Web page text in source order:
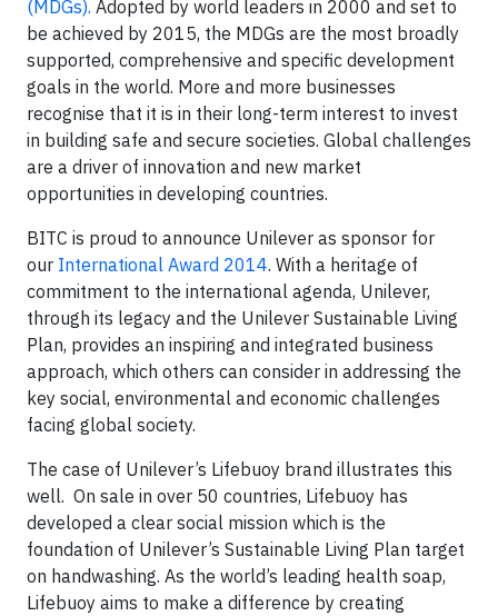
(MDGs). Adopted by world leaders in 2000 and set to
be achieved by 2015, the MDGs are the most broadly
supported, comprehensive and specific development
goals in the world. More and more businesses
recognise that it is in their long-term interest to invest
in building safe and secure societies. Global challenges
are a driver of innovation and new market
opportunities in developing countries.
BITC is proud to announce Unilever as sponsor for
our International Award 2014. With a heritage of
commitment to the international agenda, Unilever,
through its legacy and the Unilever Sustainable Living
Plan, provides an inspiring and integrated business
approach, which others can consider in addressing the
key social, environmental and economic challenges
facing global society.
The case of Unilever’s Lifebuoy brand illustrates this
well. On sale in over 50 countries, Lifebuoy has
developed a clear social mission which is the
foundation of Unilever’s Sustainable Living Plan target
on handwashing. As the world’s leading health soap,
Lifebuoy aims to make a difference by creating